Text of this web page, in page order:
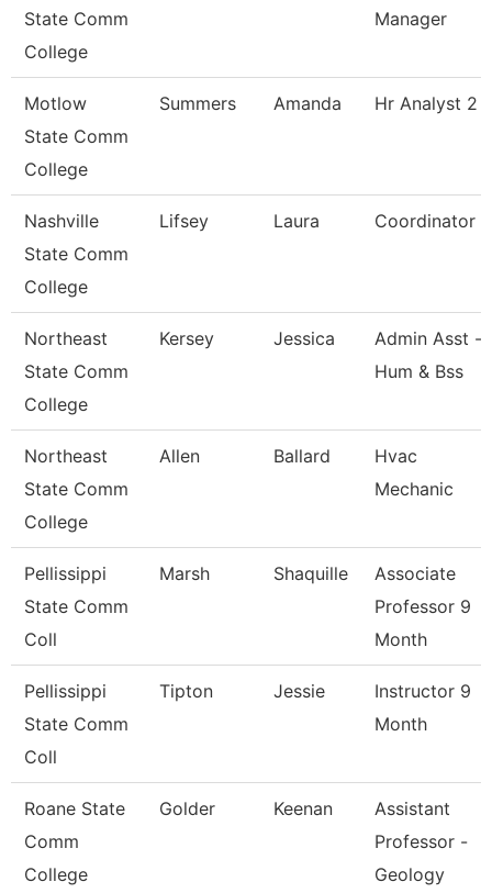
State Comm
College
Manager
Motlow
State Comm
College
Summers Amanda Hr Analyst 2
Nashville
State Comm
College
Lifsey Laura Coordinator
Northeast
State Comm
College
Kersey Jessica
Admin Asst -
Hum & Bss
Northeast
State Comm
College
Allen Ballard
Hvac
Mechanic
Pellissippi
State Comm
Coll
Marsh Shaquille
Associate
Professor 9
Month
Pellissippi
State Comm
Coll
Tipton Jessie
Instructor 9
Month
Roane State
Comm
College
Golder Keenan
Assistant
Professor -
Geology